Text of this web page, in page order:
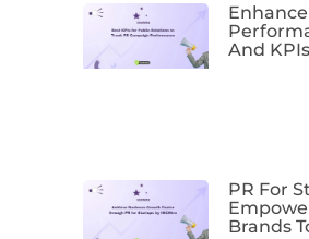
And
PR For
Brands